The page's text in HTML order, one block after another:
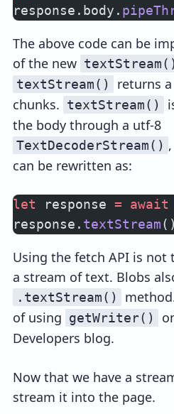
response.body.
The above code can be
of the new textStream()
textStream()
returns
chunks. textStream()
the body through a utf-8
TextDecoderStream()
can be rewritten as:
let response = await
response. textStream()
Using the fetch API is not
a stream of text. Blobs
.textStream()
of using getWriter()
Developers blog.
Now that we have a
stream it into the page.